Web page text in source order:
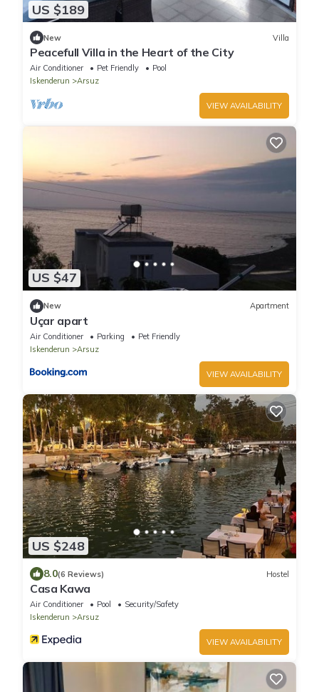
US $189
New Villa
Peacefull Villa in the Heart of the City
Air Conditioner Pet Friendly
Pool
Iskenderun
Arsuz
VIEW AVAILABILITY
US $47
New Apartment
Uçar apart
Air Conditioner Parking
Pet Friendly
Iskenderun
Arsuz
VIEW AVAILABILITY
US $248
8.0(6 Reviews) Hostel
Casa Kawa
Air Conditioner Pool
Security/Safety
Iskenderun
Arsuz
VIEW AVAILABILITY